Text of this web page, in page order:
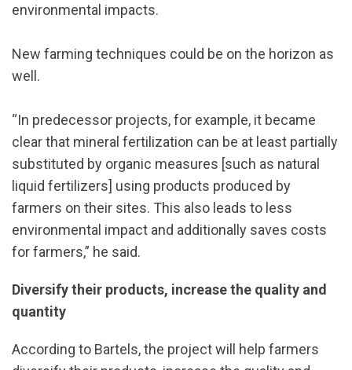
environmental impacts.
New farming techniques could be on the horizon as
well.
“In predecessor projects, for example, it became
clear that mineral fertilization can be at least partially
substituted by organic measures [such as natural
liquid fertilizers] using products produced by
farmers on their sites. This also leads to less
environmental impact and additionally saves costs
for farmers,” he said.
Diversify their products, increase the quality and
quantity
According to Bartels, the project will help farmers